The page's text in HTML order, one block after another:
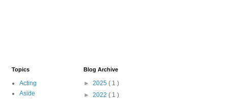
Topics
Acting
Aside
Blog Archive
► 2025 ( 1 )
► 2022 ( 1 )